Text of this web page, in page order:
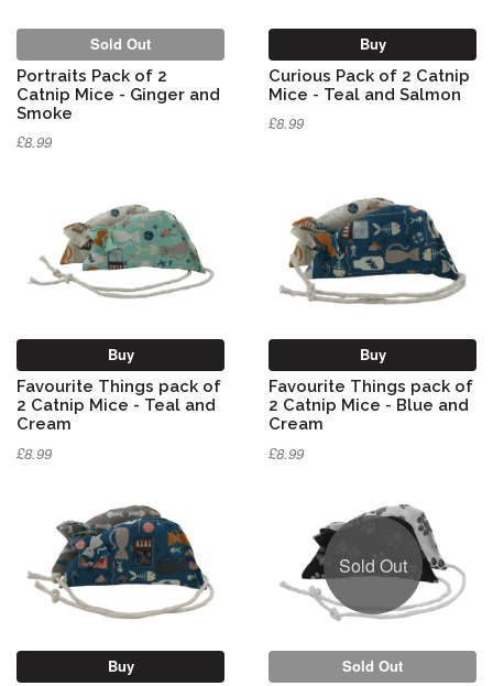
Sold Out
Portraits Pack of 2
Catnip Mice - Ginger and
Smoke
£8.99
Buy
Curious Pack of 2 Catnip
Mice - Teal and Salmon
£8.99
Buy
Favourite Things pack of
2 Catnip Mice - Teal and
Cream
£8.99
Buy
Favourite Things pack of
2 Catnip Mice - Blue and
Cream
£8.99
Buy
Sold Out
Sold Out